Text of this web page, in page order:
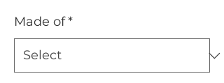
Made of*